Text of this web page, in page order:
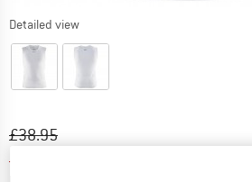
Detailed view
Original price :
£38.95
Price:
£